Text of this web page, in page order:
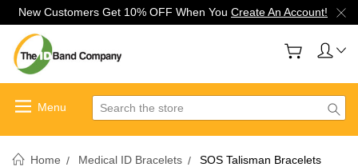
New Customers Get 10% OFF When You Create An Account!
Search
Home Medical ID Bracelets SOS Talisman Bracelets